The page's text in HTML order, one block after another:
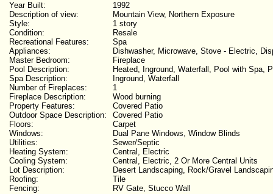
1992
Year Built:
Mountain View, Northern Exposure
Description of view:
1 story
Style:
Resale
Condition:
Spa
Recreational Features:
Dishwasher, Microwave, Stove - Electric,
Appliances:
Fireplace
Master Bedroom:
Heated, Inground, Waterfall, Pool with Spa,
Pool Description:
Inground, Waterfall
Spa Description:
1
Number of Fireplaces:
Wood burning
Fireplace Description:
Covered Patio
Property Features:
Covered Patio
Outdoor Space Description:
Carpet
Floors:
Dual Pane Windows, Window Blinds
Windows:
Sewer/Septic
Utilities:
Central, Electric
Heating System:
Central, Electric, 2 Or More Central Units
Cooling System:
Desert Landscaping, Rock/Gravel
Lot Description:
Tile
Roofing:
RV Gate, Stucco Wall
Fencing: